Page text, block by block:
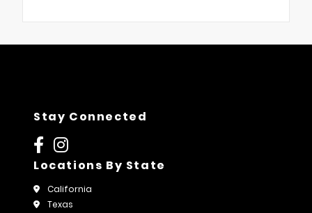
Stay Connected
Locations By State
California
Texas